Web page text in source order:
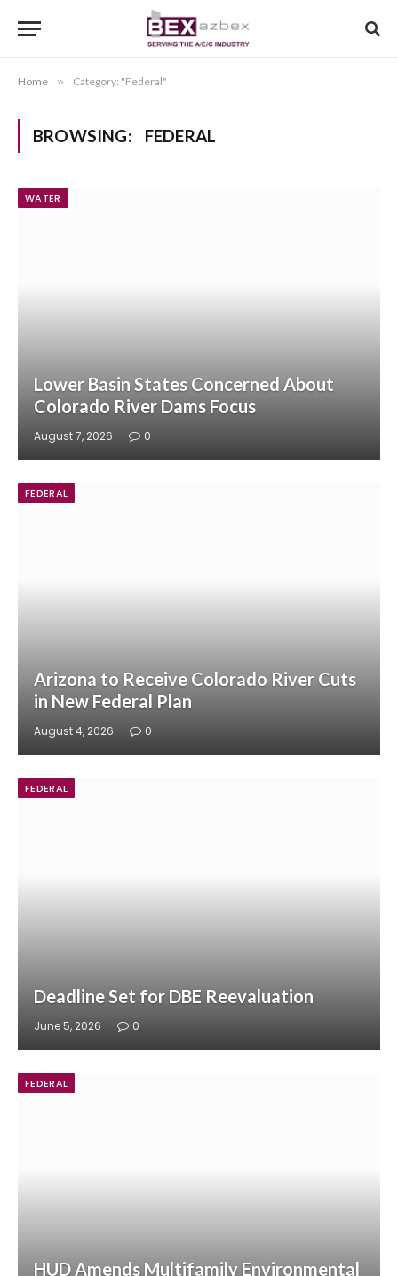
Home » Category: "Federal"
BROWSING: FEDERAL
WATER
Lower Basin States Concerned About
Colorado River Dams Focus
August 7, 2026 0
FEDERAL
Arizona to Receive Colorado River Cuts
in New Federal Plan
August 4, 2026 0
FEDERAL
Deadline Set for DBE Reevaluation
June 5, 2026 0
FEDERAL
HUD Amends Multifamily Environmental